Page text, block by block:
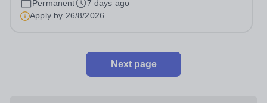
Permanent
7 days ago
Apply by 26/8/2026
Next page